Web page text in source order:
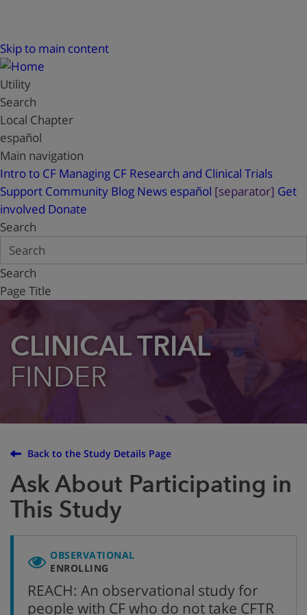
Skip to main content
Utility
Search
Local Chapter
español
Main navigation
Intro to CF Managing CF Research and Clinical Trials
Support Community Blog News español [separator] Get
involved Donate
Search
Search
Page Title
CLINICAL TRIAL
FINDER
Back to the Study Details Page
Ask About Participating in
This Study
OBSERVATIONAL
ENROLLING
REACH: An observational study for
people with CF who do not take CFTR